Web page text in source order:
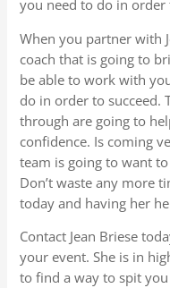
you need to do in order
When you partner with
coach that is going to
be able to work with
do in order to succeed.
through are going to
confidence. Is coming
team is going to want
Don’t waste any more
today and having her
Contact Jean Briese
your event. She is in
to find a way to spit